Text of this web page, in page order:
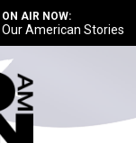
ON AIR NOW:
Our American Stories